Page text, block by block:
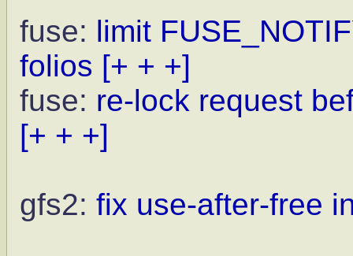
fuse: limit
folios [+ + +]
fuse: re-lock request
[+ + +]
gfs2: fix use-after-free